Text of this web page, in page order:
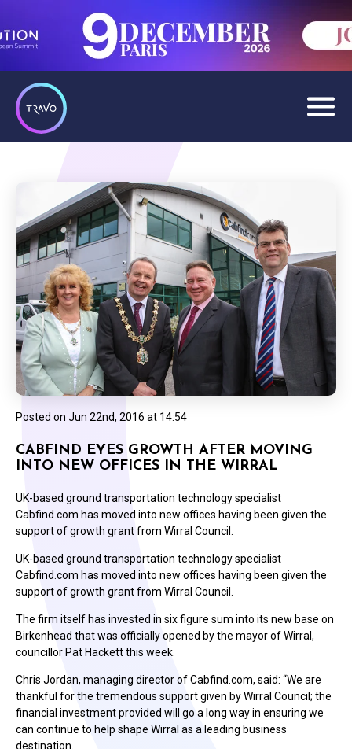
Posted on Jun 22nd, 2016 at 14:54
CABFIND EYES GROWTH AFTER MOVING
INTO NEW OFFICES IN THE WIRRAL
UK-based ground transportation technology specialist
Cabfind.com has moved into new offices having been given the
support of growth grant from Wirral Council.
UK-based ground transportation technology specialist
Cabfind.com has moved into new offices having been given the
support of growth grant from Wirral Council.
The firm itself has invested in six figure sum into its new base on
Birkenhead that was officially opened by the mayor of Wirral,
councillor Pat Hackett this week.
Chris Jordan, managing director of Cabfind.com, said: “We are
thankful for the tremendous support given by Wirral Council; the
financial investment provided will go a long way in ensuring we
can continue to help shape Wirral as a leading business
destination.